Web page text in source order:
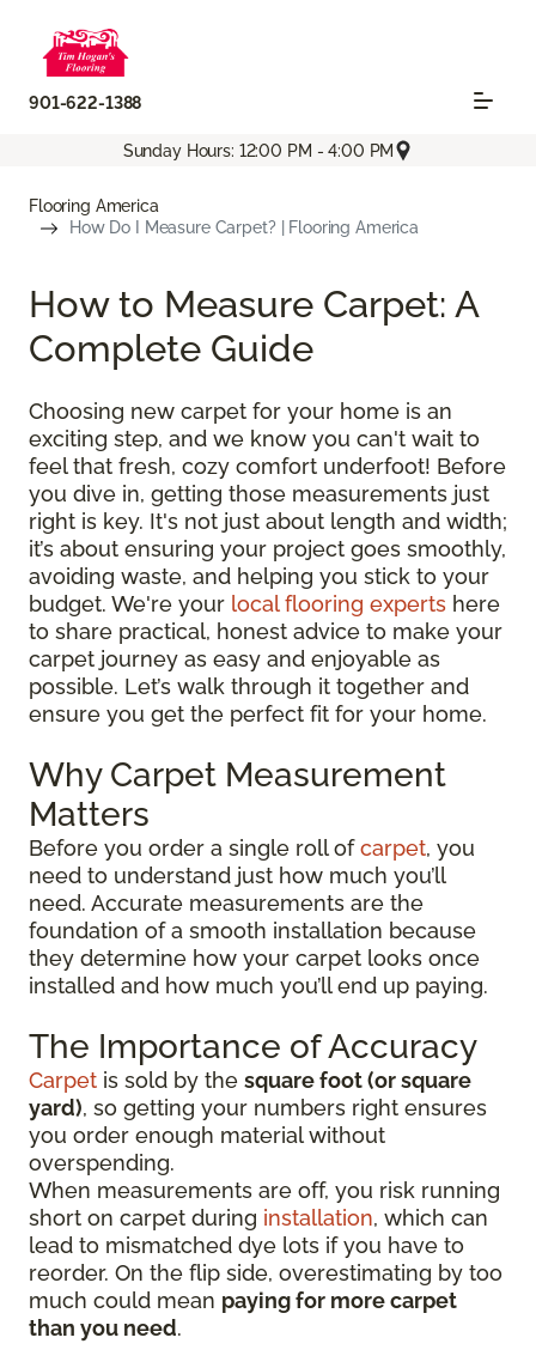
901-622-1388
Sunday Hours: 12:00 PM - 4:00 PM
Flooring America
How Do I Measure Carpet? | Flooring America
How to Measure Carpet: A
Complete Guide
Choosing new carpet for your home is an
exciting step, and we know you can't wait to
feel that fresh, cozy comfort underfoot! Before
you dive in, getting those measurements just
right is key. It's not just about length and width;
it’s about ensuring your project goes smoothly,
avoiding waste, and helping you stick to your
budget. We're your local flooring experts here
to share practical, honest advice to make your
carpet journey as easy and enjoyable as
possible. Let’s walk through it together and
ensure you get the perfect fit for your home.
Why Carpet Measurement
Matters
Before you order a single roll ofcarpet, you
need to understand just how much you’ll
need. Accurate measurements are the
foundation of a smooth installation because
they determine how your carpet looks once
installed and how much you’ll end up paying.
The Importance of Accuracy
Carpet is sold by the square foot (or square
yard), so getting your numbers right ensures
you order enough material without
overspending.
When measurements are off, you risk running
short on carpet during installation, which can
lead to mismatched dye lots if you have to
reorder. On the flip side, overestimating by too
much could mean paying for more carpet
than you need.